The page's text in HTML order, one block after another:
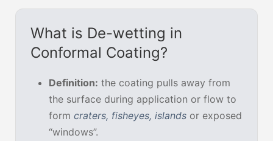
What is De-wetting in
Conformal Coating?
Definition: the coating pulls away from
the surface during application or flow to
form craters, fisheyes, islands or exposed
“windows”.